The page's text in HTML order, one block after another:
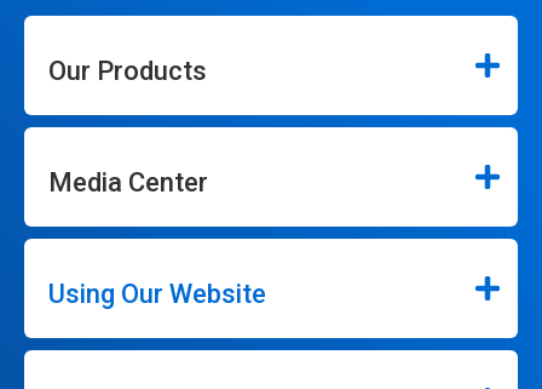
Our Products
Media Center
Using Our Website